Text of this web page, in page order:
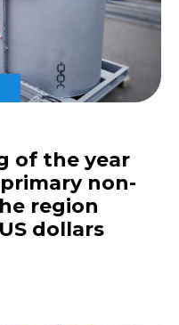
of the year
non-
region
dollars